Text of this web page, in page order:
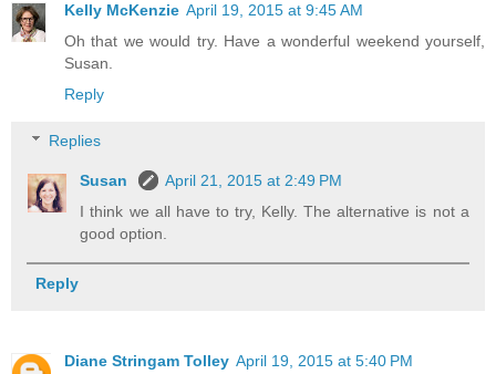
Kelly McKenzie April 19, 2015 at 9:45 AM
Oh that we would try. Have a wonderful weekend yourself,
Susan.
Reply
Replies
Susan
April 21, 2015 at 2:49 PM
I think we all have to try, Kelly. The alternative is not a
good option.
Reply
Diane Stringam Tolley April 19, 2015 at 5:40 PM